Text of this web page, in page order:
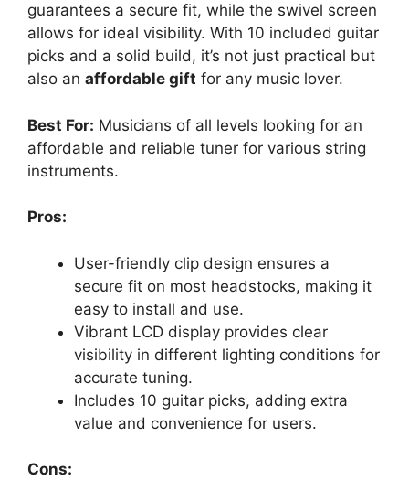
guarantees a secure fit, while the swivel screen
allows for ideal visibility. With 10 included guitar
picks and a solid build, it’s not just practical but
also an affordable gift for any music lover.
Best For: Musicians of all levels looking for an
affordable and reliable tuner for various string
instruments.
Pros:
User-friendly clip design ensures a
secure fit on most headstocks, making it
easy to install and use.
Vibrant LCD display provides clear
visibility in different lighting conditions for
accurate tuning.
Includes 10 guitar picks, adding extra
value and convenience for users.
Cons: